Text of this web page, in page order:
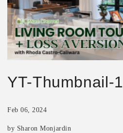
YT-Thumbnail-1
Feb 06, 2024
by Sharon Monjardin